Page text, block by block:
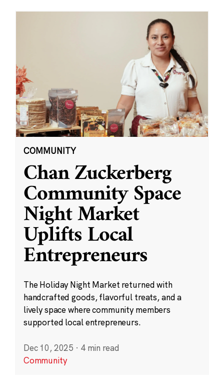
COMMUNITY
Chan Zuckerberg
Community Space
Night Market
Uplifts Local
Entrepreneurs
The Holiday Night Market returned with
handcrafted goods, flavorful treats, and a
lively space where community members
supported local entrepreneurs.
Dec 10, 2025 · 4 min read
Community